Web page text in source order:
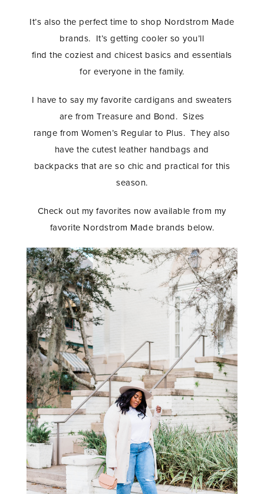
It’s also the perfect time to shop Nordstrom Made
brands. It’s getting cooler so you’ll
find the coziest and chicest basics and essentials
for everyone in the family.
I have to say my favorite cardigans and sweaters
are from Treasure and Bond. Sizes
range from Women’s Regular to Plus. They also
have the cutest leather handbags and
backpacks that are so chic and practical for this
season.
Check out my favorites now available from my
favorite Nordstrom Made brands below.